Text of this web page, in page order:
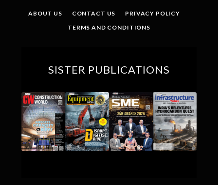
ABOUT US CONTACT US
PRIVACY POLICY
TERMS AND CONDITIONS
SISTER PUBLICATIONS